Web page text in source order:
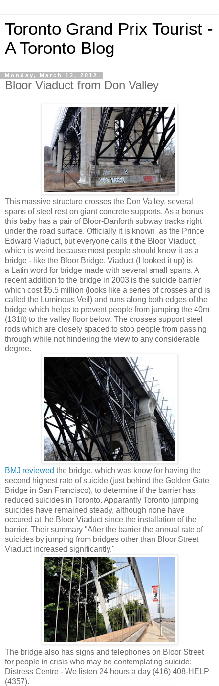
Toronto Grand Prix Tourist -
A Toronto Blog
Monday, March 12, 2012
Bloor Viaduct from Don Valley
This massive structure crosses the Don Valley, several
spans of steel rest on giant concrete supports. As a bonus
this baby has a pair of Bloor-Danforth subway tracks right
under the road surface. Officially it is known as the Prince
Edward Viaduct, but everyone calls it the Bloor Viaduct,
which is weird because most people should know it as a
bridge - like the Bloor Bridge. Viaduct (I looked it up) is
a Latin word for bridge made with several small spans. A
recent addition to the bridge in 2003 is the suicide barrier
which cost $5.5 million (looks like a series of crosses and is
called the Luminous Veil) and runs along both edges of the
bridge which helps to prevent people from jumping the 40m
(131ft) to the valley floor below. The crosses support steel
rods which are closely spaced to stop people from passing
through while not hindering the view to any considerable
degree.
BMJ reviewed the bridge, which was know for having the
second highest rate of suicide (just behind the Golden Gate
Bridge in San Francisco), to determine if the barrier has
reduced suicides in Toronto. Apparantly Toronto jumping
suicides have remained steady, although none have
occured at the Bloor Viaduct since the installation of the
barrier. Their summary "After the barrier the annual rate of
suicides by jumping from bridges other than Bloor Street
Viaduct increased significantly."
The bridge also has signs and telephones on Bloor Street
for people in crisis who may be contemplating suicide:
Distress Centre - We listen 24 hours a day (416) 408-HELP
(4357).